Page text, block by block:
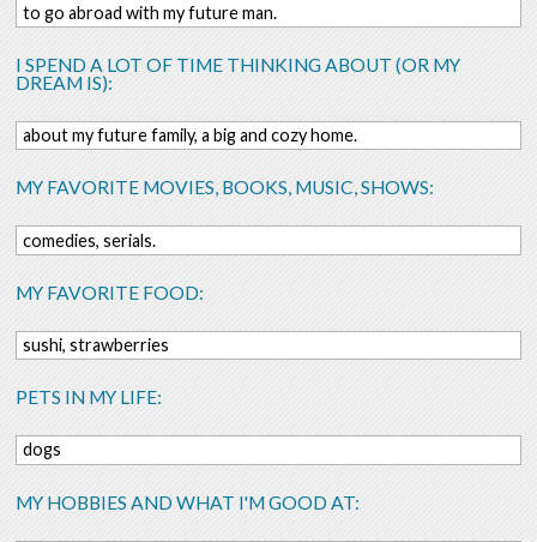
to go abroad with my future man.
I SPEND A LOT OF TIME THINKING ABOUT (OR MY
DREAM IS):
about my future family, a big and cozy home.
MY FAVORITE MOVIES, BOOKS, MUSIC, SHOWS:
comedies, serials.
MY FAVORITE FOOD:
sushi, strawberries
PETS IN MY LIFE:
dogs
MY HOBBIES AND WHAT I'M GOOD AT: